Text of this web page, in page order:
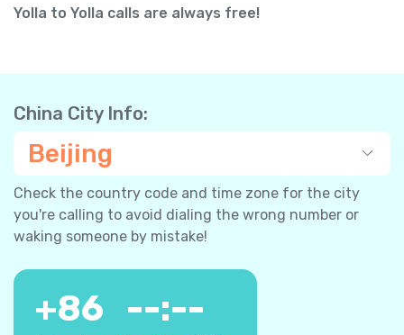
Yolla to Yolla calls are always free!
China City Info:
Beijing
Check the country code and time zone for the city
you're calling to avoid dialing the wrong number or
waking someone by mistake!
+86 --:--